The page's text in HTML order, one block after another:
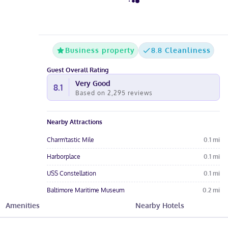
Business property 8.8 Cleanliness
Guest Overall Rating
8.1 Very Good
Based on 2,295 reviews
Nearby Attractions
Charm'tastic Mile 0.1 mi
Harborplace 0.1 mi
USS Constellation 0.1 mi
Baltimore Maritime Museum 0.2 mi
Amenities Nearby Hotels